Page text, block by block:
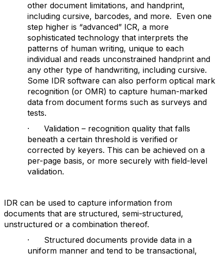
other document limitations, and handprint,
including cursive, barcodes, and more. Even one
step higher is “advanced” ICR, a more
sophisticated technology that interprets the
patterns of human writing, unique to each
individual and reads unconstrained handprint and
any other type of handwriting, including cursive.
Some IDR software can also perform optical mark
recognition (or OMR) to capture human-marked
data from document forms such as surveys and
tests.
· Validation – recognition quality that falls
beneath a certain threshold is verified or
corrected by keyers. This can be achieved on a
per-page basis, or more securely with field-level
validation.
IDR can be used to capture information from
documents that are structured, semi-structured,
unstructured or a combination thereof.
· Structured documents provide data in a
uniform manner and tend to be transactional,